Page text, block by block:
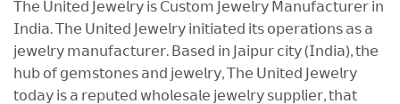
𝖳𝗁𝖾 𝖴𝗇𝗂𝗍𝖾𝖽 𝖩𝖾𝗐𝖾𝗅𝗋𝗒 𝗂𝗌 𝖢𝗎𝗌𝗍𝗈𝗆 𝖩𝖾𝗐𝖾𝗅𝗋𝗒 𝖬𝖺𝗇𝗎𝖿𝖺𝖼𝗍𝗎𝗋𝖾𝗋 𝗂𝗇
𝖨𝗇𝖽𝗂𝖺. 𝖳𝗁𝖾 𝖴𝗇𝗂𝗍𝖾𝖽 𝖩𝖾𝗐𝖾𝗅𝗋𝗒 𝗂𝗇𝗂𝗍𝗂𝖺𝗍𝖾𝖽 𝗂𝗍𝗌 𝗈𝗉𝖾𝗋𝖺𝗍𝗂𝗈𝗇𝗌 𝖺𝗌 𝖺
𝗃𝖾𝗐𝖾𝗅𝗋𝗒 𝗆𝖺𝗇𝗎𝖿𝖺𝖼𝗍𝗎𝗋𝖾𝗋. 𝖡𝖺𝗌𝖾𝖽 𝗂𝗇 𝖩𝖺𝗂𝗉𝗎𝗋 𝖼𝗂𝗍𝗒 (𝖨𝗇𝖽𝗂𝖺), 𝗍𝗁𝖾
𝗁𝗎𝖻 𝗈𝖿 𝗀𝖾𝗆𝗌𝗍𝗈𝗇𝖾𝗌 𝖺𝗇𝖽 𝗃𝖾𝗐𝖾𝗅𝗋𝗒, 𝖳𝗁𝖾 𝖴𝗇𝗂𝗍𝖾𝖽 𝖩𝖾𝗐𝖾𝗅𝗋𝗒
𝗍𝗈𝖽𝖺𝗒 𝗂𝗌 𝖺 𝗋𝖾𝗉𝗎𝗍𝖾𝖽 𝗐𝗁𝗈𝗅𝖾𝗌𝖺𝗅𝖾 𝗃𝖾𝗐𝖾𝗅𝗋𝗒 𝗌𝗎𝗉𝗉𝗅𝗂𝖾𝗋, 𝗍𝗁𝖺𝗍